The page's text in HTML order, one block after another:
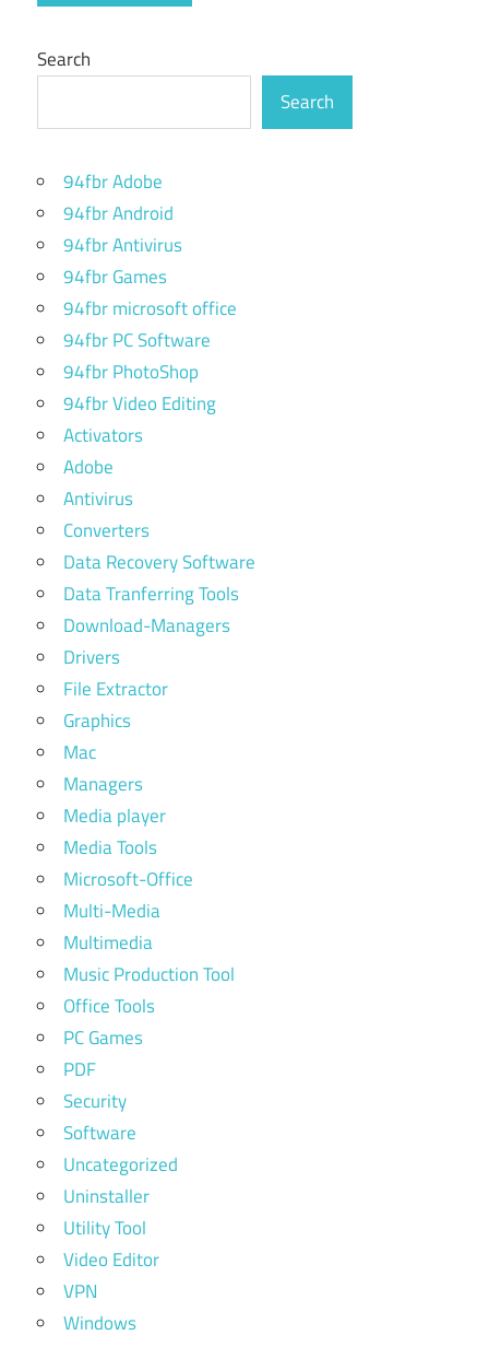
Search
Search
94fbr Adobe
94fbr Android
94fbr Antivirus
94fbr Games
94fbr microsoft office
94fbr PC Software
94fbr PhotoShop
94fbr Video Editing
Activators
Adobe
Antivirus
Converters
Data Recovery Software
Data Tranferring Tools
Download-Managers
Drivers
File Extractor
Graphics
Mac
Managers
Media player
Media Tools
Microsoft-Office
Multi-Media
Multimedia
Music Production Tool
Office Tools
PC Games
PDF
Security
Software
Uncategorized
Uninstaller
Utility Tool
Video Editor
VPN
Windows